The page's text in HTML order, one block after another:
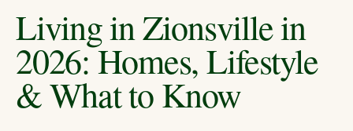
Living in Zionsville in
2026: Homes, Lifestyle
& What to Know